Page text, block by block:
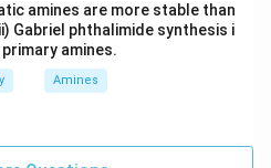
amines are more stable than
Gabriel phthalimide synthesis i
amines.
Amines